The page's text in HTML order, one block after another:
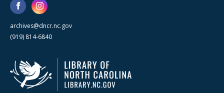
archives@dncr.nc.gov
(919) 814-6840